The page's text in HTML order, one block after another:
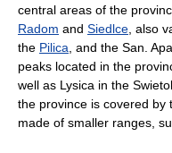
central areas of the
Radom and Siedlce, also
the Pilica, and the San.
peaks located in the
well as Lysica in the
the province is covered by
made of smaller ranges,